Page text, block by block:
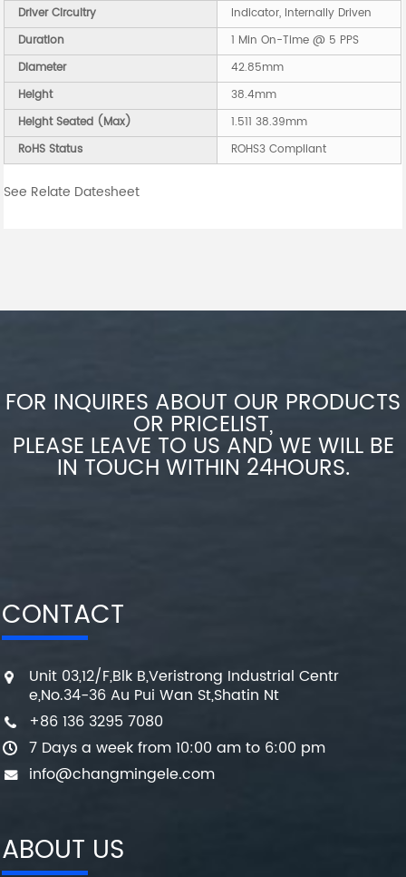
Driver Circuitry
Indicator, Internally Driven
Duration
1 Min On-Time @ 5 PPS
Diameter
42.85mm
Height
38.4mm
Height Seated (Max)
1.511 38.39mm
RoHS Status
ROHS3 Compliant
See Relate Datesheet
FOR INQUIRES ABOUT OUR PRODUCTS
OR PRICELIST,
PLEASE LEAVE TO US AND WE WILL BE
IN TOUCH WITHIN 24HOURS.
CONTACT
Unit 03,12/F,Blk B,Veristrong Industrial Centr
e,No.34-36 Au Pui Wan St,Shatin Nt
+86 136 3295 7080
7 Days a week from 10:00 am to 6:00 pm
info@changmingele.com
ABOUT US